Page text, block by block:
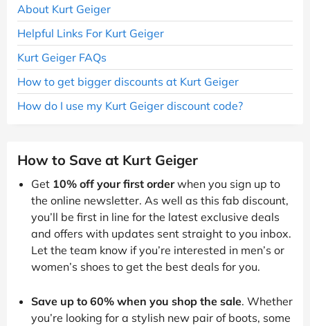
About Kurt Geiger
Helpful Links For Kurt Geiger
Kurt Geiger FAQs
How to get bigger discounts at Kurt Geiger
How do I use my Kurt Geiger discount code?
How to Save at Kurt Geiger
Get 10% off your first orderwhen you sign up to
the online newsletter. As well as this fab discount,
you’ll be first in line for the latest exclusive deals
and offers with updates sent straight to you inbox.
Let the team know if you’re interested in men’s or
women’s shoes to get the best deals for you.
Save up to 60% when you shop the sale. Whether
you’re looking for a stylish new pair of boots, some